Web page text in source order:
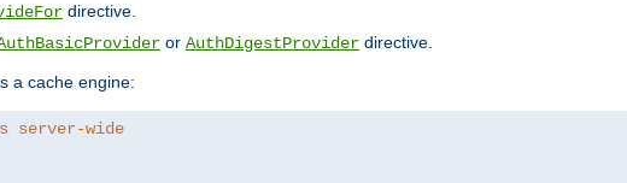
directive.
or AuthDigestProvider directive.
a cache engine:
server-wide